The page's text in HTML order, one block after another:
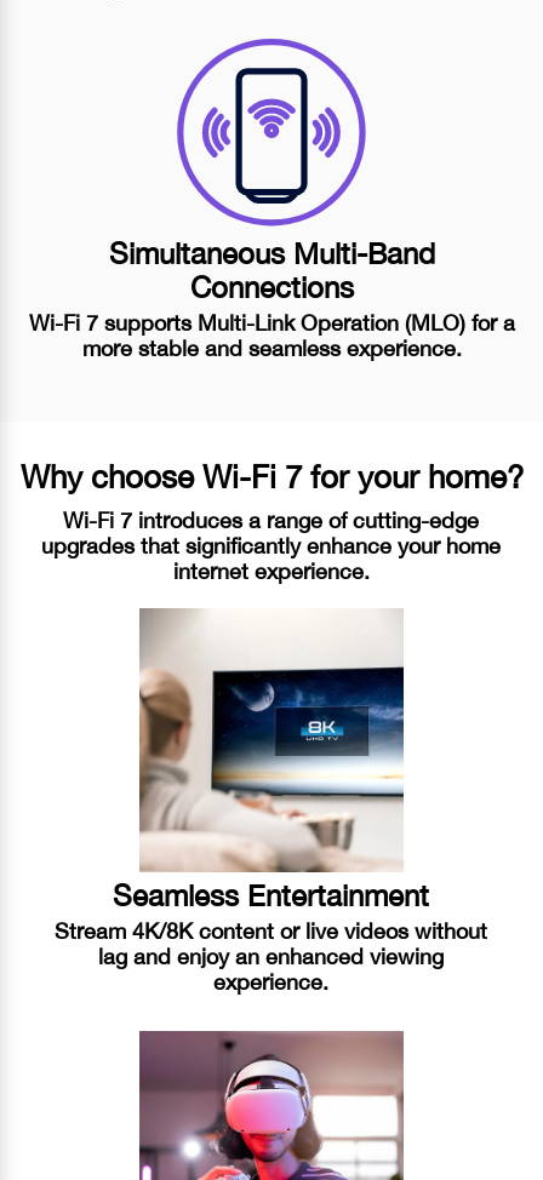
Simultaneous Multi-Band
Connections
Wi-Fi 7supports Multi-Link Operation (MLO)for a
more stable and seamless experience.
Why chooseWi-Fi 7for your home?
Wi-Fi 7 introduces a range of cutting-edge
upgrades that significantly enhance your home
internet experience.
Seamless Entertainment
Stream 4K/8K content or live videos without
lag and enjoy an enhanced viewing
experience.